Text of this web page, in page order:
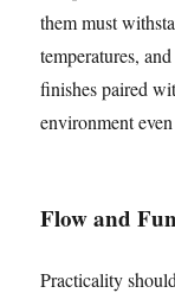
them must
temperatures,
finishes paired
environment
Flow and
Practicality